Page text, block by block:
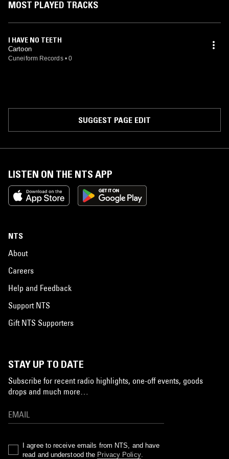
MOST PLAYED TRACKS
I HAVE NO TEETH
Cartoon
Cuneiform Records • 0
SUGGEST PAGE EDIT
LISTEN ON THE NTS APP
NTS
About
Careers
Help and Feedback
Support NTS
Gift NTS Supporters
STAY UP TO DATE
Subscribe for recent radio highlights, one-off events, goods
drops and much more…
I agree to receive emails from NTS, and have
read and understood the Privacy Policy.